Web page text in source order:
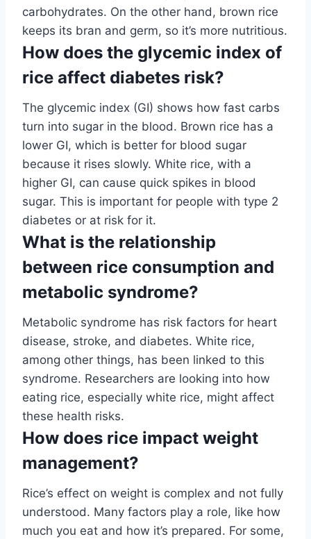
carbohydrates. On the other hand, brown rice
keeps its bran and germ, so it’s more nutritious.
How does the glycemic index of
rice affect diabetes risk?
The glycemic index (GI) shows how fast carbs
turn into sugar in the blood. Brown rice has a
lower GI, which is better for blood sugar
because it rises slowly. White rice, with a
higher GI, can cause quick spikes in blood
sugar. This is important for people with type 2
diabetes or at risk for it.
What is the relationship
between rice consumption and
metabolic syndrome?
Metabolic syndrome has risk factors for heart
disease, stroke, and diabetes. White rice,
among other things, has been linked to this
syndrome. Researchers are looking into how
eating rice, especially white rice, might affect
these health risks.
How does rice impact weight
management?
Rice’s effect on weight is complex and not fully
understood. Many factors play a role, like how
much you eat and how it’s prepared. For some,